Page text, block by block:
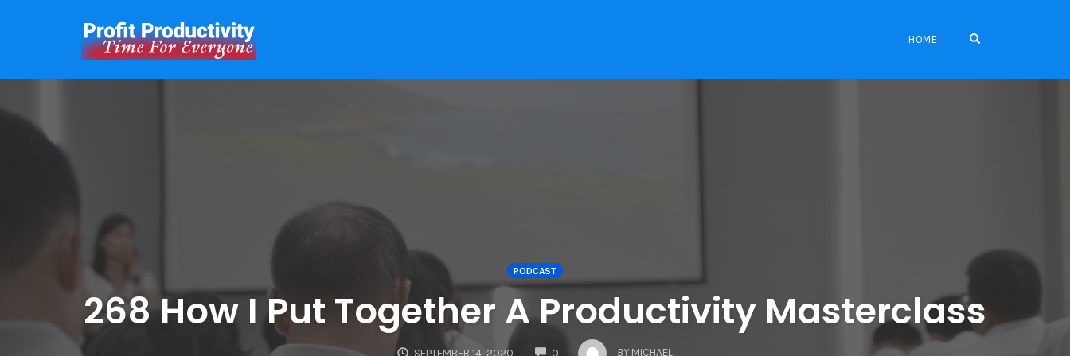
content
HOME
PODCAST
268 How I Put Together A Productivity Masterclass
SEPTEMBER 14, 2020 0
COMMENTS
BY MICHAEL